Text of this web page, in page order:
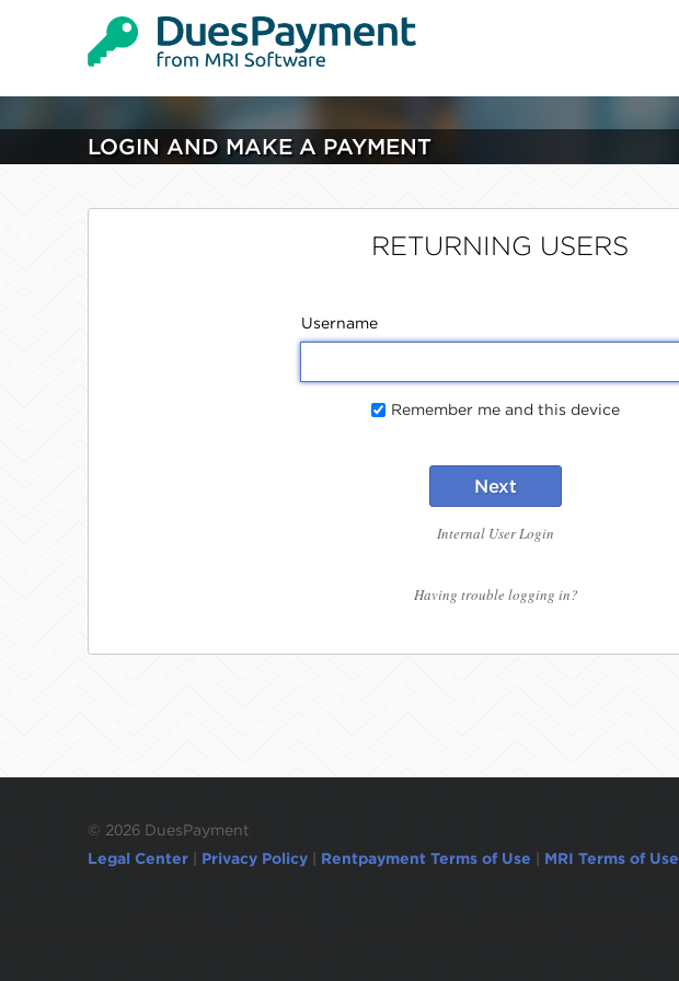
LOGIN AND MAKE A PAYMENT
RETURNING USERS
Username
Remember me and this device
Next
Internal User Login
Having trouble logging in?
© 2026 DuesPayment
Legal Center
Privacy Policy Rentpayment Terms of Use MRI Terms of Use